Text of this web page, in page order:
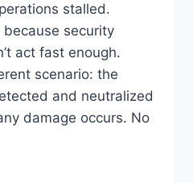
stalled.
security
act fast enough.
scenario: the
and neutralized
damage occurs. No